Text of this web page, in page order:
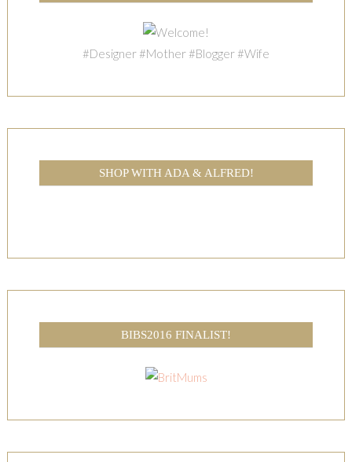
#Designer #Mother #Blogger #Wife
SHOP WITH ADA & ALFRED!
BIBS2016 FINALIST!